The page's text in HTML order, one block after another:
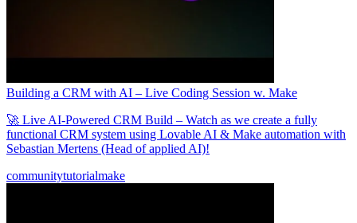
Building a CRM with AI – Live Coding Session w. Make
🚀 Live AI-Powered CRM Build – Watch as we create a fully
functional CRM system using Lovable AI & Make automation with
Sebastian Mertens (Head of applied AI)!
communitytutorialmake